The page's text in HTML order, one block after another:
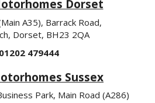
Dorset
A35), Barrack Road,
Dorset, BH23 2QA
01202 479444
Sussex
Park, Main Road (A286)